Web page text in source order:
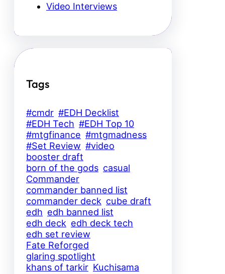
Video Interviews
Tags
#cmdr #EDH Decklist
#EDH Tech #EDH Top 10
#mtgfinance #mtgmadness
#Set Review #video
booster draft
born of the gods casual
Commander
commander banned list
commander deck cube draft
edh edh banned list
edh deck edh deck tech
edh set review
Fate Reforged
glaring spotlight
khans of tarkir Kuchisama